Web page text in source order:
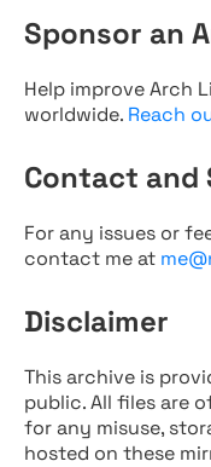
Sponsor an
Help improve Arch
worldwide. Reach
Contact and
For any issues or
contact me at
Disclaimer
This archive is
public. All files are
for any misuse,
hosted on these